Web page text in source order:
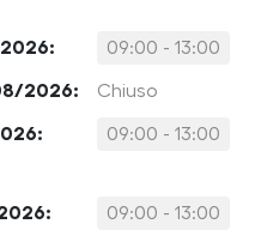
09:00 - 13:00
2026: Chiuso
09:00 - 13:00
09:00 - 13:00